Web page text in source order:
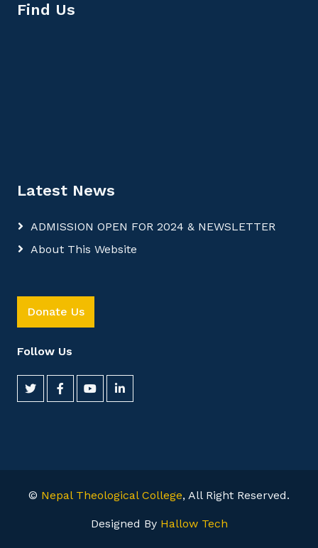
Find Us
Latest News
ADMISSION OPEN FOR 2024 & NEWSLETTER
About This Website
Donate Us
Follow Us
© Nepal Theological College, All Right Reserved.
Designed By Hallow Tech